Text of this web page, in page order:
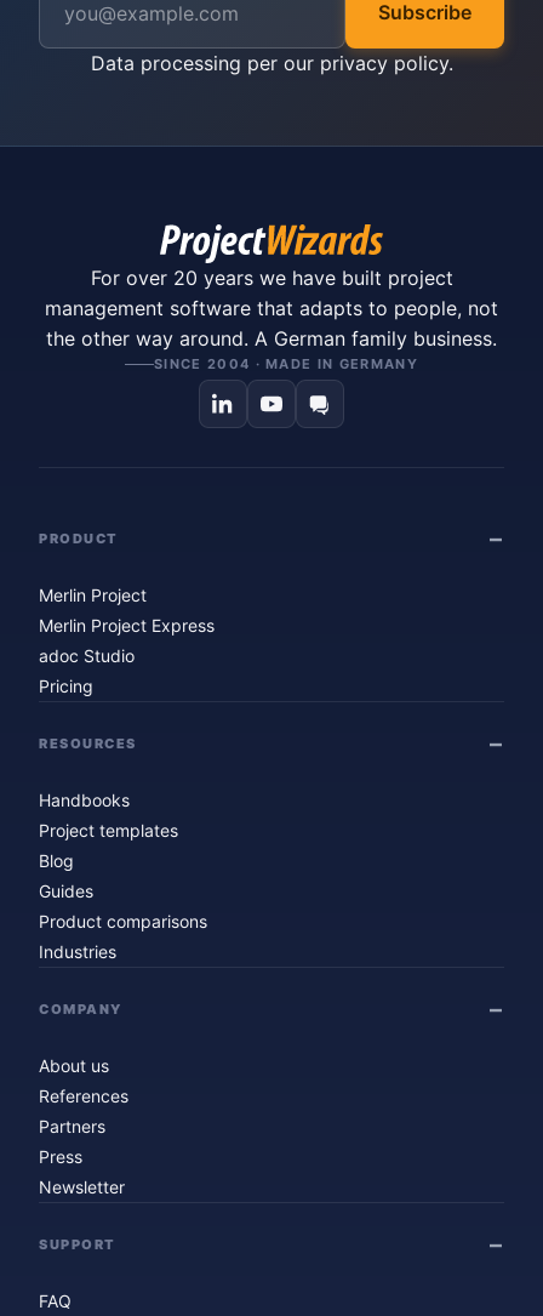
Subscribe
Data processing per our privacy policy.
For over 20 years we have built project
management software that adapts to people, not
the other way around. A German family business.
SINCE 2004 · MADE IN GERMANY
PRODUCT
Merlin Project
Merlin Project Express
adoc Studio
Pricing
RESOURCES
Handbooks
Project templates
Blog
Guides
Product comparisons
Industries
COMPANY
About us
References
Partners
Press
Newsletter
SUPPORT
FAQ